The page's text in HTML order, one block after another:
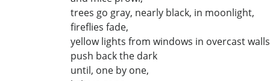
trees go gray, nearly black, in moonlight,
fireflies fade,
yellow lights from windows in overcast walls
push back the dark
until, one by one,